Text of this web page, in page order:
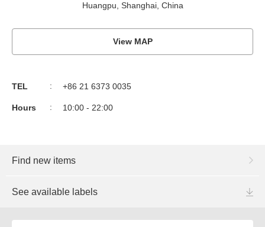
Huangpu, Shanghai, China
View MAP
TEL +86 21 6373 0035
Hours 10:00 - 22:00
Find new items
See available labels